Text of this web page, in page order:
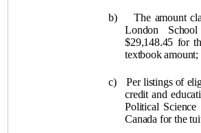
b)
The amount
London
$29,148.45 for
textbook amount;
c)
Per listings of
credit and
Political
Canada for the